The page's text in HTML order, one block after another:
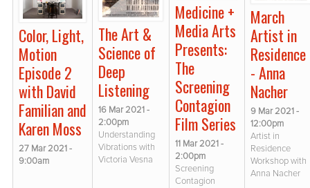
Color, Light,
Motion
Episode 2
with David
Familian and
Karen Moss
27 Mar 2021 -
9:00am
The Art &
Science of
Deep
Listening
16 Mar 2021 -
2:00pm
Understanding
Vibrations with
Victoria Vesna
Medicine +
Media Arts
Presents:
The
Screening
Contagion
Film Series
11 Mar 2021 -
2:00pm
Screening
Contagion
March
Artist in
Residence
- Anna
Nacher
9 Mar 2021 -
12:00pm
Artist in
Residence
Workshop with
Anna Nacher